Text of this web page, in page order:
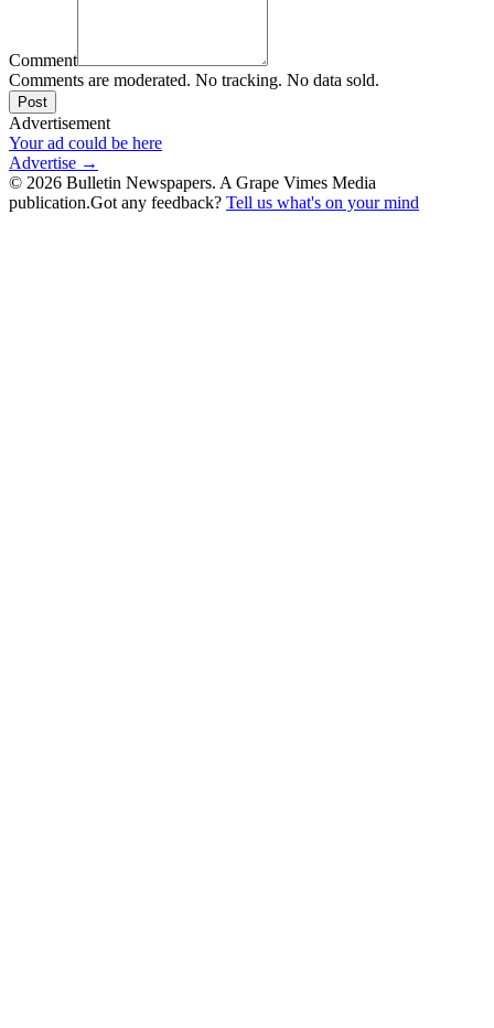
Comment
Comments are moderated. No tracking. No data sold.
Post
Advertisement
Your ad could be here
Advertise →
© 2026 Bulletin Newspapers. A Grape Vimes Media
publication.Got any feedback? Tell us what's on your mind